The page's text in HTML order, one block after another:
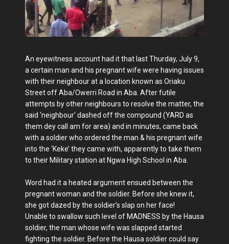
An eyewitness account had it that last Thurday, July 9,
a certain man and his pregnant wife were having issues
with their neighbour at a location known as Oriaku
Street off Aba/Owerri Road in Aba. After futile
attempts by other neighbours to resolve the matter, the
said ‘neighbour’ dashed off the compound (YARD as
them dey call am for area) and in minutes, came back
with a soldier who ordered the man & his pregnant wife
into the ‘Keke’ they came with, apparently to take them
to their Military station at Ngwa High School in Aba.
Word had it a heated argument ensued between the
pregnant woman and the soldier. Before she knew it,
she got dazed by the soldier’s slap on her face!
Unable to swallow such level of MADNESS by the Hausa
soldier, the man whose wife was slapped started
fighting the soldier. Before the Hausa soldier could say